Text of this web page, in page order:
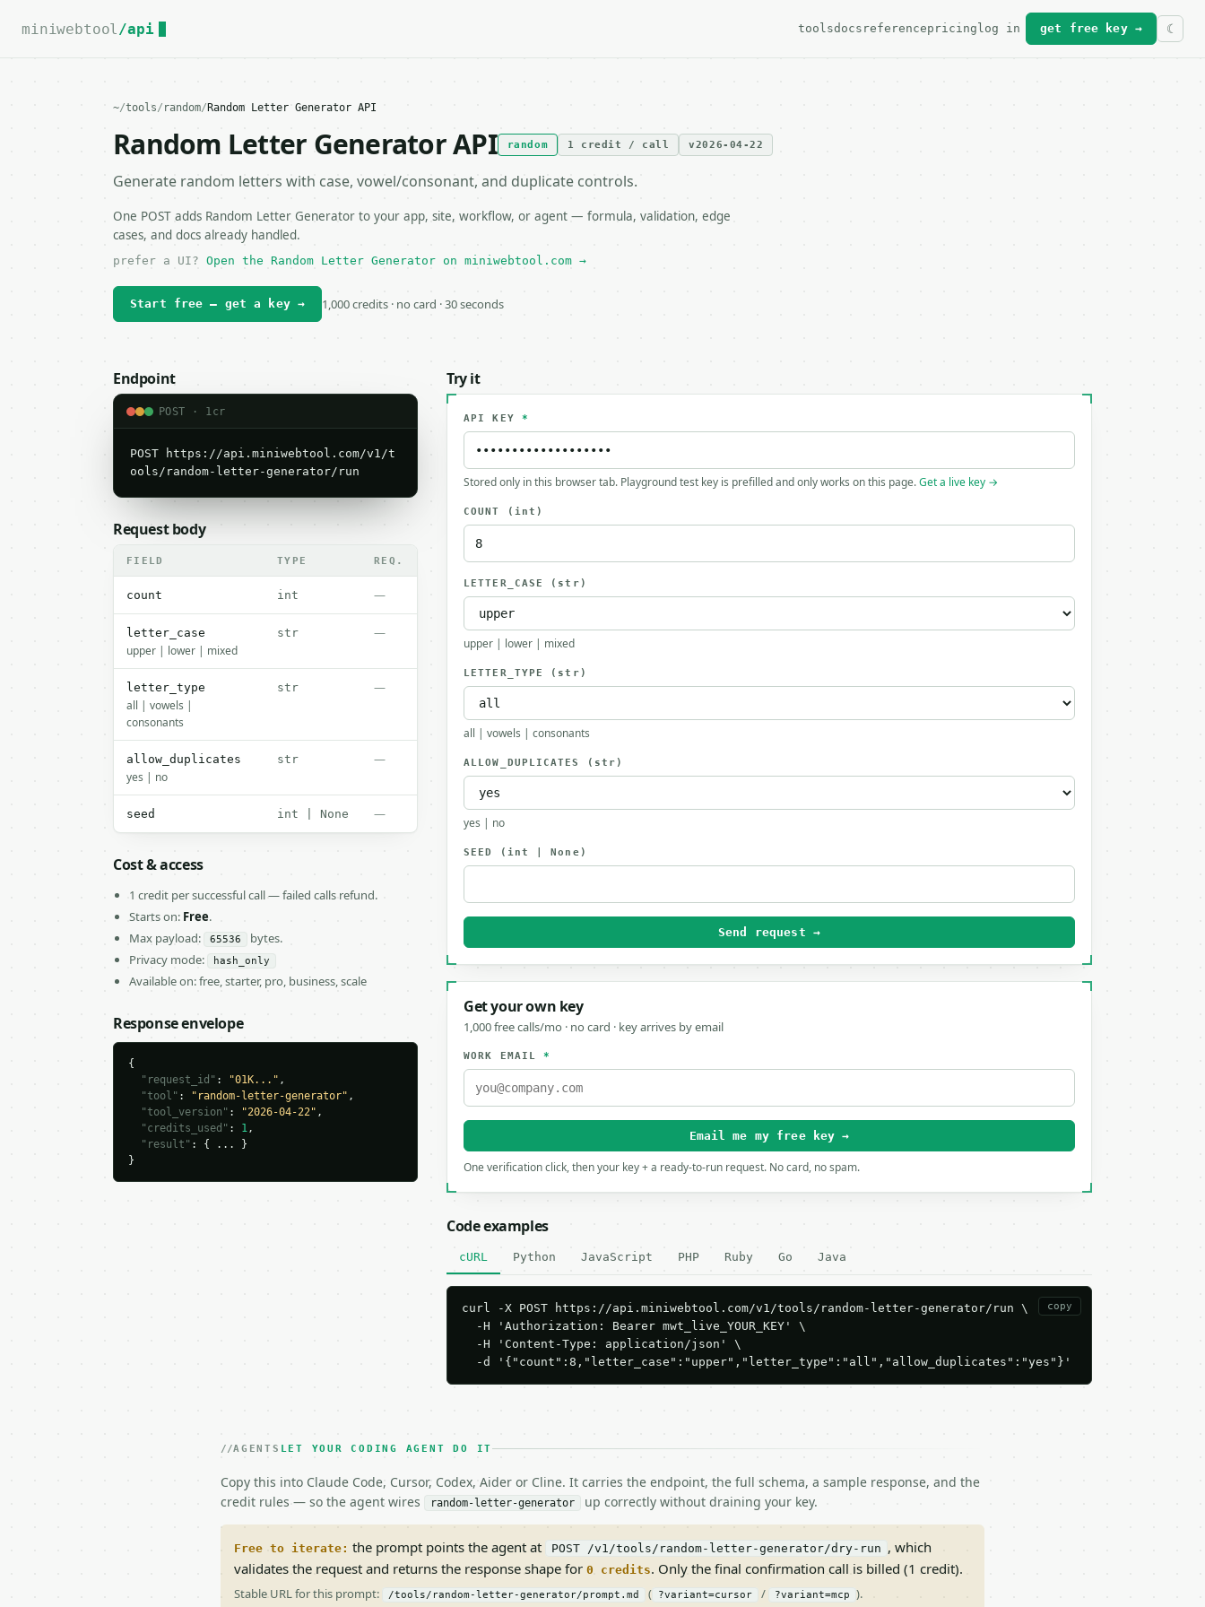
For the complete documentation index, see
miniwebtool /api toolsdocs referencepricing log in get free key →
~/tools/ random/ Random Letter Generator API
Random Letter Generator API random 1 credit / call v2026-04-22
Generate random letters with case, vowel/consonant, and duplicate controls.
One POST adds Random Letter Generator to your app, site, workflow, or agent — formula, validation, edge
cases, and docs already handled.
prefer a UI? Open the Random Letter Generator on miniwebtool.com →
Start free — get a key → 1,000 credits · no card · 30 seconds
Endpoint
POST · 1cr
POST https://api.miniwebtool.com/v1/t
ools/random-letter-generator/run
Request body
FIELD TYPE REQ.
count int —
letter_case
upper | lower | mixed
str —
letter_type
all | vowels |
consonants
str —
allow_duplicates
yes | no
str —
seed int | None —
Cost & access
1 credit per successful call — failed calls refund.
Starts on: Free.
Max payload:
65536
bytes.
Privacy mode:
hash_only
Available on: free, starter, pro, business, scale
Response envelope
{
"request_id" : "01K..." ,
"tool" : "random-letter-generator" ,
"tool_version" : "2026-04-22" ,
"credits_used" : 1,
"result" : { ... }
}
Try it
API KEY *
Stored only in this browser tab. Playground test key is prefilled and only works on this page.Get a live key →
COUNT (int)
LETTER_CASE (str)
upper | lower | mixed
LETTER_TYPE (str)
all | vowels | consonants
ALLOW_DUPLICATES (str)
yes | no
SEED (int | None)
Send request →
Get your own key
1,000 free calls/mo · no card · key arrives by email
WORK EMAIL*
Email me my free key →
One verification click, then your key + a ready-to-run request. No card, no spam.
Code examples
cURL Python JavaScript PHP Ruby Go Java
copy
curl -X POST https://api.miniwebtool.com/v1/tools/random-letter-generator/run \
  -H 'Authorization: Bearer mwt_live_YOUR_KEY' \
  -H 'Content-Type: application/json' \
  -d '{"count":8,"letter_case":"upper","letter_type":"all","allow_duplicates":"yes"}'
AGENTS LET YOUR CODING AGENT DO IT
Copy this into Claude Code, Cursor, Codex, Aider or Cline. It carries the endpoint, the full schema, a sample response, and the
credit rules — so the agent wires
random-letter-generator up correctly without draining your key.
Free to iterate: the prompt points the agent at POST /v1/tools/random-letter-generator/dry-run , which
validates the request and returns the response shape for 0 credits. Only the final confirmation call is billed (1 credit).
Stable URL for this prompt: /tools/random-letter-generator/prompt.md ( ?variant=cursor / ?variant=mcp ).